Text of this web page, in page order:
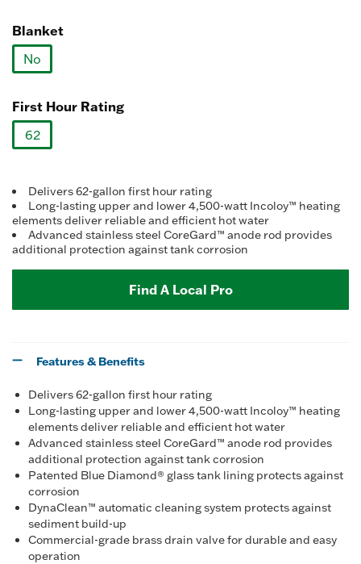
Blanket
No
First Hour Rating
62
Delivers 62-gallon first hour rating
Long-lasting upper and lower 4,500-watt Incoloy™ heating
elements deliver reliable and efficient hot water
Advanced stainless steel CoreGard™ anode rod provides
additional protection against tank corrosion
Find A Local Pro
Features & Benefits
Delivers 62-gallon first hour rating
Long-lasting upper and lower 4,500-watt Incoloy™ heating
elements deliver reliable and efficient hot water
Advanced stainless steel CoreGard™ anode rod provides
additional protection against tank corrosion
Patented Blue Diamond® glass tank lining protects against
corrosion
DynaClean™ automatic cleaning system protects against
sediment build-up
Commercial-grade brass drain valve for durable and easy
operation